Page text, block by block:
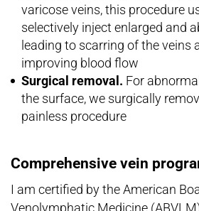
varicose veins, this procedure
selectively inject enlarged and
leading to scarring of the veins
improving blood flow
Surgical removal. For
the surface, we surgically
painless procedure
Comprehensive vein
I am certified by the American
Venolymphatic Medicine